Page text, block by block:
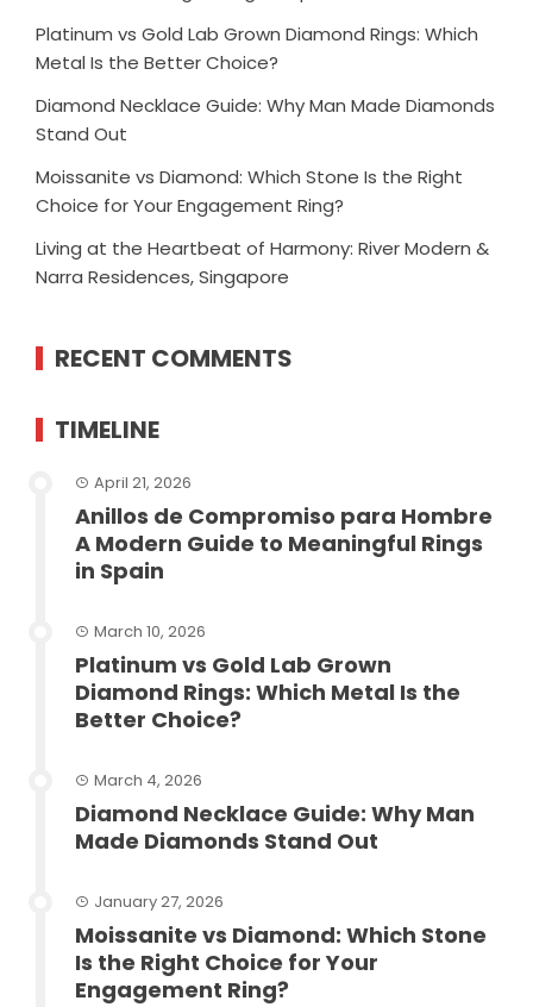
Platinum vs Gold Lab Grown Diamond Rings: Which
Metal Is the Better Choice?
Diamond Necklace Guide: Why Man Made Diamonds
Stand Out
Moissanite vs Diamond: Which Stone Is the Right
Choice for Your Engagement Ring?
Living at the Heartbeat of Harmony: River Modern &
Narra Residences, Singapore
RECENT COMMENTS
TIMELINE
April 21, 2026
Anillos de Compromiso para Hombre
A Modern Guide to Meaningful Rings
in Spain
March 10, 2026
Platinum vs Gold Lab Grown
Diamond Rings: Which Metal Is the
Better Choice?
March 4, 2026
Diamond Necklace Guide: Why Man
Made Diamonds Stand Out
January 27, 2026
Moissanite vs Diamond: Which Stone
Is the Right Choice for Your
Engagement Ring?